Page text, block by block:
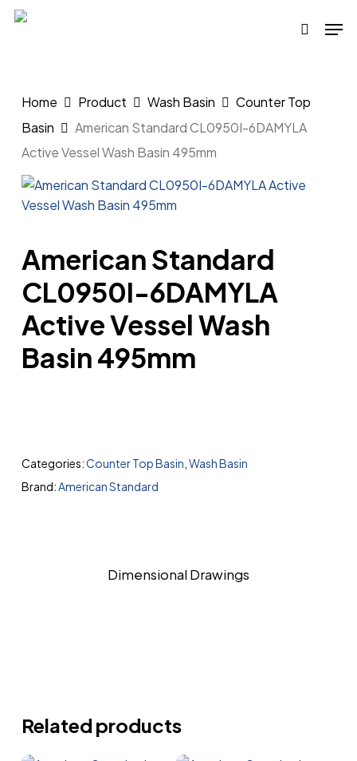
Skip
search
Home Product Wash Basin
Counter Top
Basin
American Standard CL0950I-6DAMYLA
Active Vessel Wash Basin 495mm
American Standard
CL0950I-6DAMYLA
Active Vessel Wash
Basin 495mm
Categories:Counter Top Basin Wash Basin
Brand:American Standard
Dimensional Drawings
Related products